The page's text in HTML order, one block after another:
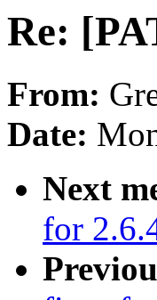
Re:
From:
Date:
Next
for